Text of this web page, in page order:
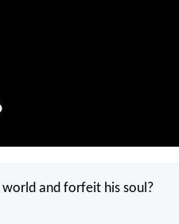
and forfeit his soul?